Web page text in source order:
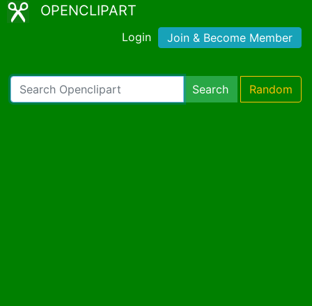
OPENCLIPART
Login Join & Become Member
Search Random